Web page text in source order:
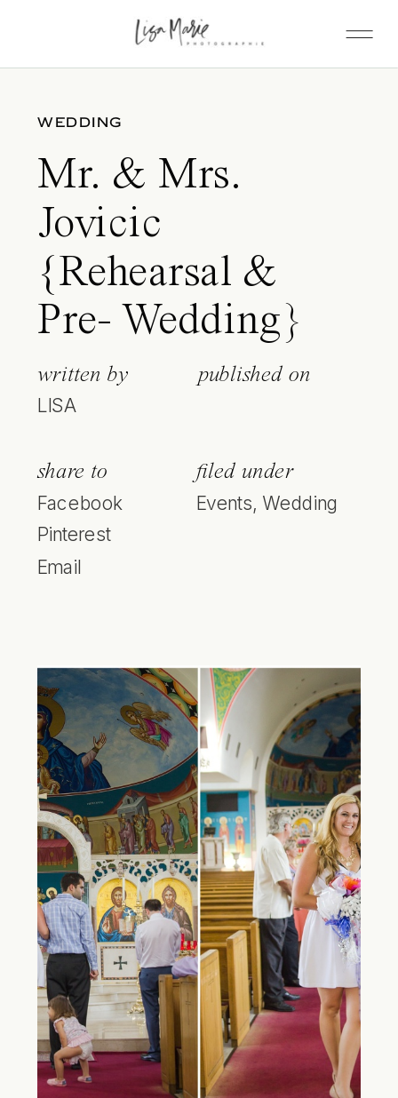
WEDDING
Mr. & Mrs.
Jovicic
{Rehearsal &
Pre- Wedding}
written by
LISA
published on
share to
Facebook
Pinterest
Email
filed under
Events, Wedding